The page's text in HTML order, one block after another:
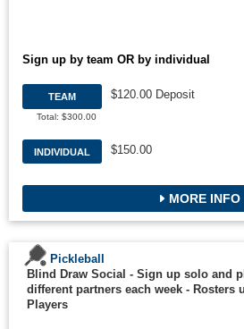
Sign up by team OR by individual
TEAM
Total: $300.00
$120.00 Deposit
INDIVIDUAL $150.00
MORE INFO
Pickleball
Blind Draw Social - Sign up solo and
different partners each week - Rosters
Players